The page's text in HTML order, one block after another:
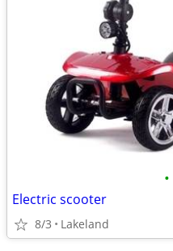
•
Electric scooter
8/3 Lakeland